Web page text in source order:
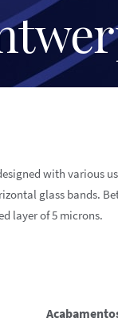
with various
glass bands.
layer of 5 microns.